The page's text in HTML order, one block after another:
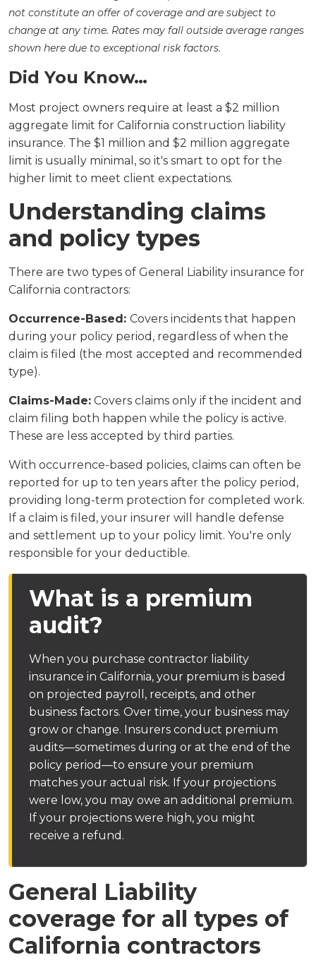
not constitute an offer of coverage and are subject to
change at any time. Rates may fall outside average ranges
shown here due to exceptional risk factors.
Did You Know…
Most project owners require at least a $2 million
aggregate limit for California construction liability
insurance. The $1 million and $2 million aggregate
limit is usually minimal, so it's smart to opt for the
higher limit to meet client expectations.
Understanding claims
and policy types
There are two types of General Liability insurance for
California contractors:
Occurrence-Based: Covers incidents that happen
during your policy period, regardless of when the
claim is filed (the most accepted and recommended
type).
Claims-Made: Covers claims only if the incident and
claim filing both happen while the policy is active.
These are less accepted by third parties.
With occurrence-based policies, claims can often be
reported for up to ten years after the policy period,
providing long-term protection for completed work.
If a claim is filed, your insurer will handle defense
and settlement up to your policy limit. You're only
responsible for your deductible.
What is a premium
audit?
When you purchase contractor liability
insurance in California, your premium is based
on projected payroll, receipts, and other
business factors. Over time, your business may
grow or change. Insurers conduct premium
audits—sometimes during or at the end of the
policy period—to ensure your premium
matches your actual risk. If your projections
were low, you may owe an additional premium.
If your projections were high, you might
receive a refund.
General Liability
coverage for all types of
California contractors